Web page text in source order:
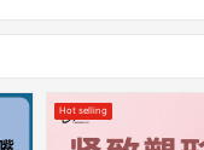
Hot selling